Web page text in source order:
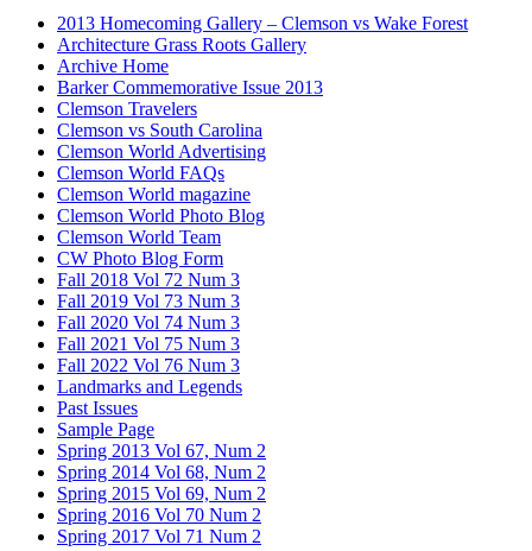
2013 Homecoming Gallery – Clemson vs Wake Forest
Architecture Grass Roots Gallery
Archive Home
Barker Commemorative Issue 2013
Clemson Travelers
Clemson vs South Carolina
Clemson World Advertising
Clemson World FAQs
Clemson World magazine
Clemson World Photo Blog
Clemson World Team
CW Photo Blog Form
Fall 2018 Vol 72 Num 3
Fall 2019 Vol 73 Num 3
Fall 2020 Vol 74 Num 3
Fall 2021 Vol 75 Num 3
Fall 2022 Vol 76 Num 3
Landmarks and Legends
Past Issues
Sample Page
Spring 2013 Vol 67, Num 2
Spring 2014 Vol 68, Num 2
Spring 2015 Vol 69, Num 2
Spring 2016 Vol 70 Num 2
Spring 2017 Vol 71 Num 2